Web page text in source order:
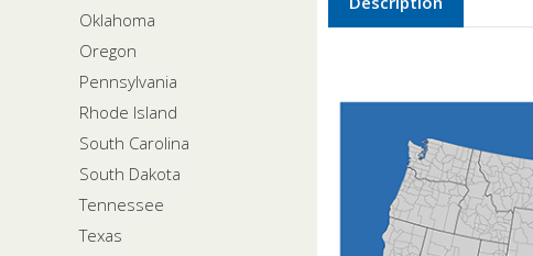
Oklahoma
Oregon
Pennsylvania
Rhode Island
South Carolina
South Dakota
Tennessee
Texas